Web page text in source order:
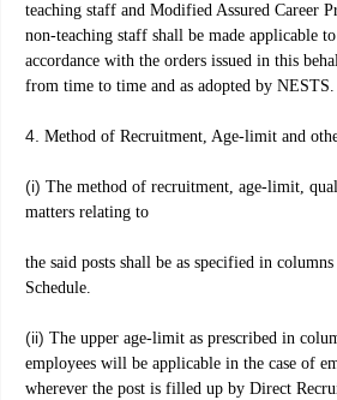
teaching staff and Modified Assured Career
non-teaching staff shall be made applicable
accordance with the orders issued in this
from time to time and as adopted by NESTS.
4. Method of Recruitment, Age-limit and
(i) The method of recruitment, age-limit,
matters relating to
the said posts shall be as specified in
Schedule.
(ii) The upper age-limit as prescribed in
employees will be applicable in the case of
wherever the post is filled up by Direct